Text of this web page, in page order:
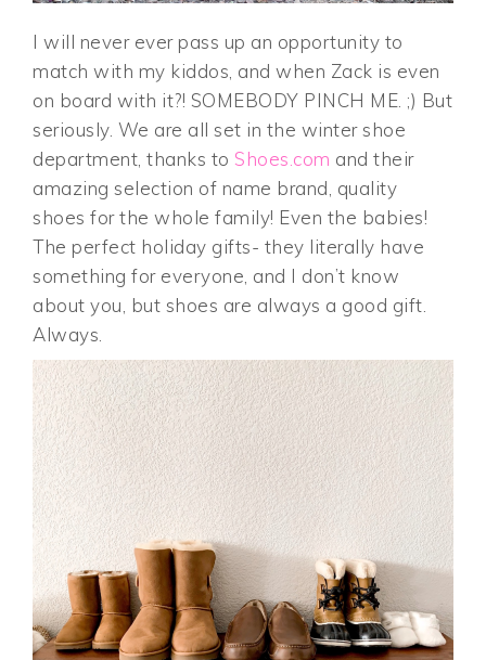
I will never ever pass up an opportunity to
match with my kiddos, and when Zack is even
on board with it?! SOMEBODY PINCH ME. ;) But
seriously. We are all set in the winter shoe
department, thanks to Shoes.com and their
amazing selection of name brand, quality
shoes for the whole family! Even the babies!
The perfect holiday gifts- they literally have
something for everyone, and I don’t know
about you, but shoes are always a good gift.
Always.